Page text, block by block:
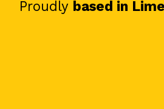
Proudly based in